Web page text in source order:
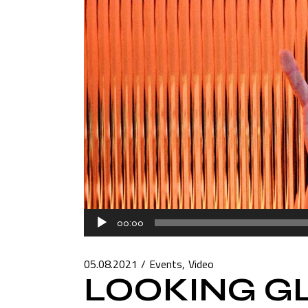
Audio
Player
00:00
05.08.2021 Events Video
LOOKING